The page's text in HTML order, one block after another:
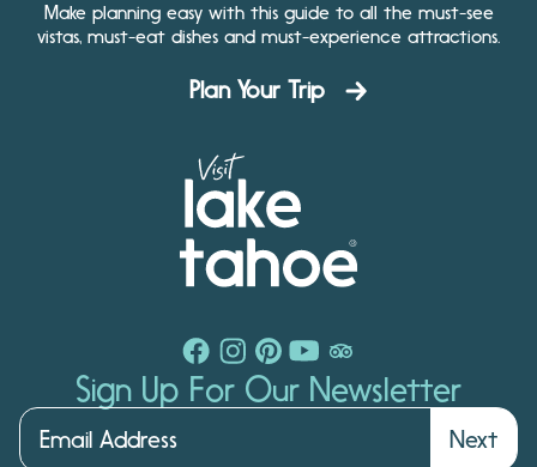
Make planning easy with this guide to all the must-see
vistas, must-eat dishes and must-experience attractions.
Plan Your Trip
Sign Up For Our Newsletter
Next